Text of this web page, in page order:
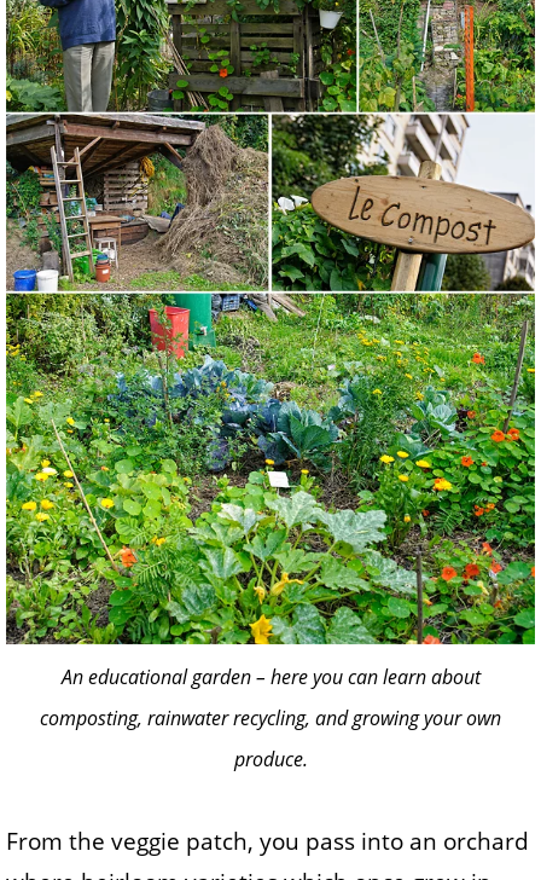
An educational garden – here you can learn about
composting, rainwater recycling, and growing your own
produce.
From the veggie patch, you pass into an orchard